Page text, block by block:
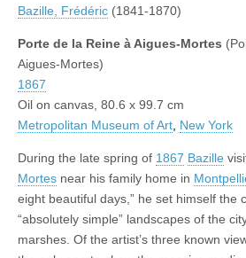
Bazille, Frédéric (1841-1870)
Porte de la Reine à Aigues-Mortes
Aigues-Mortes)
1867
Oil on canvas, 80.6 x 99.7 cm
Metropolitan Museum of Art New York
During the late spring of 1867 Bazille
Mortes near his family home in
eight beautiful days,” he set himself the
“absolutely simple” landscapes of the
marshes. Of the artist’s three known